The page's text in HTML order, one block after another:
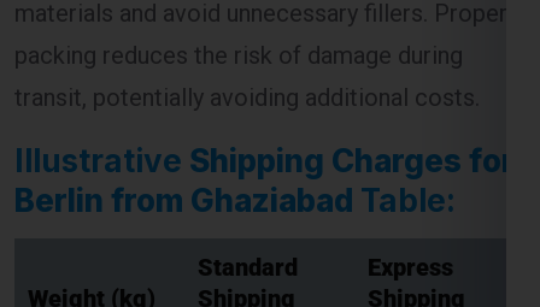
packing reduces the risk of damage during
transit, potentially avoiding additional costs.
Illustrative
Shipping Charges for
Berlin from GhaziabadTable:
Shipping
Charges (₹)
Shipping
Charges (₹)